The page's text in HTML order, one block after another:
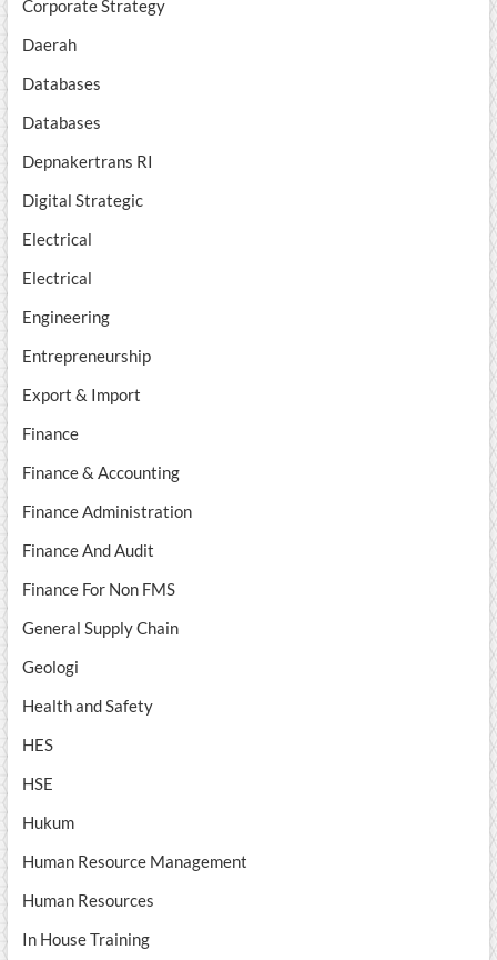
Corporate Strategy
Daerah
Databases
Databases
Depnakertrans RI
Digital Strategic
Electrical
Electrical
Engineering
Entrepreneurship
Export & Import
Finance
Finance & Accounting
Finance Administration
Finance And Audit
Finance For Non FMS
General Supply Chain
Geologi
Health and Safety
HES
HSE
Hukum
Human Resource Management
Human Resources
In House Training